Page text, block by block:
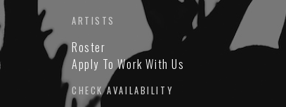
ARTISTS
Roster
Apply To Work With Us
CHECK AVAILABILITY